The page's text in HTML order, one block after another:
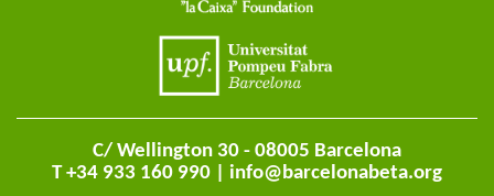
C/ Wellington 30 - 08005 Barcelona
T +34 933 160 990 | info@barcelonabeta.org